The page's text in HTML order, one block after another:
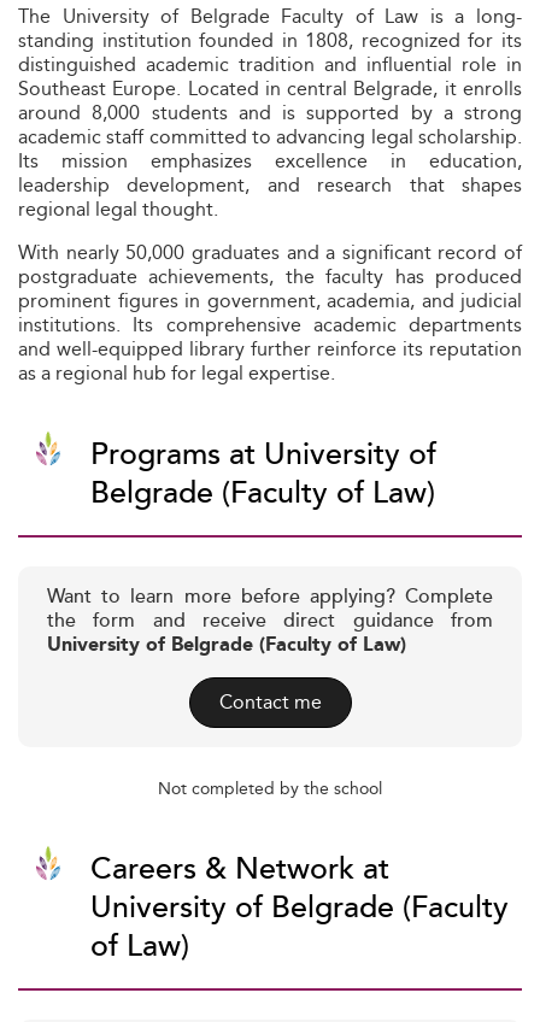
The University of Belgrade Faculty of Law is a long-
standing institution founded in 1808, recognized for its
distinguished academic tradition and influential role in
Southeast Europe. Located in central Belgrade, it enrolls
around 8,000 students and is supported by a strong
academic staff committed to advancing legal scholarship.
Its mission emphasizes excellence in education,
leadership development, and research that shapes
regional legal thought.
With nearly 50,000 graduates and a significant record of
postgraduate achievements, the faculty has produced
prominent figures in government, academia, and judicial
institutions. Its comprehensive academic departments
and well-equipped library further reinforce its reputation
as a regional hub for legal expertise.
Programs at University of
Belgrade (Faculty of Law)
Want to learn more before applying? Complete
the form and receive direct guidance from
University of Belgrade (Faculty of Law)
Contact me
Not completed by the school
Careers & Network at
University of Belgrade (Faculty
of Law)